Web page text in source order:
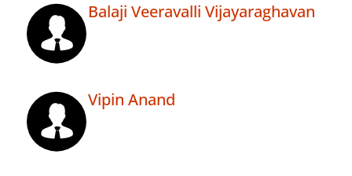
Balaji Veeravalli Vijayaraghavan
Vipin Anand